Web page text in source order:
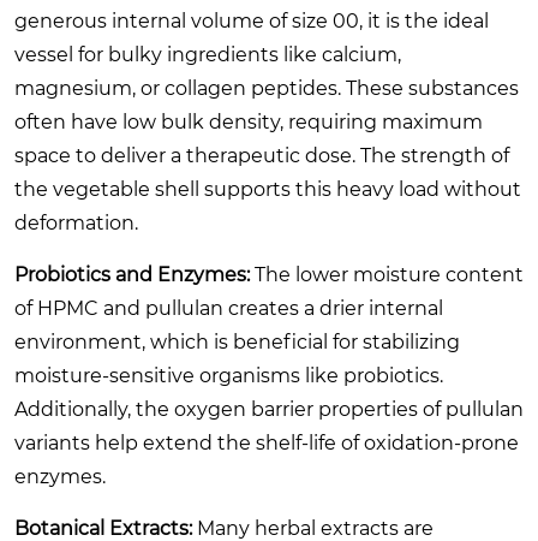
generous internal volume of size 00, it is the ideal
vessel for bulky ingredients like calcium,
magnesium, or collagen peptides. These substances
often have low bulk density, requiring maximum
space to deliver a therapeutic dose. The strength of
the vegetable shell supports this heavy load without
deformation.
Probiotics and Enzymes:The lower moisture content
of HPMC and pullulan creates a drier internal
environment, which is beneficial for stabilizing
moisture-sensitive organisms like probiotics.
Additionally, the oxygen barrier properties of pullulan
variants help extend the shelf-life of oxidation-prone
enzymes.
Botanical Extracts:Many herbal extracts are